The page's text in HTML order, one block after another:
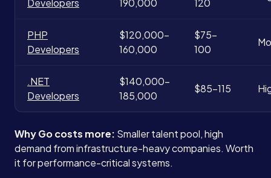
Developers 190,000 120
PHP
Developers
$120,000-
160,000
$75-
100
.NET
Developers
$140,000-
185,000
$85-115
Why Go costs more: Smaller talent pool, high
demand from infrastructure-heavy companies. Worth
it for performance-critical systems.